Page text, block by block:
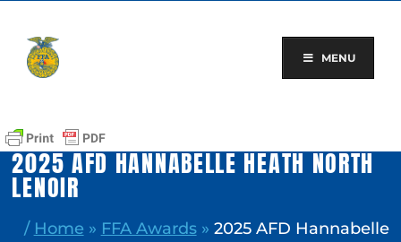
content
MENU
2025 AFD HANNABELLE HEATH NORTH
LENOIR
/ Home » FFA Awards» 2025 AFD Hannabelle